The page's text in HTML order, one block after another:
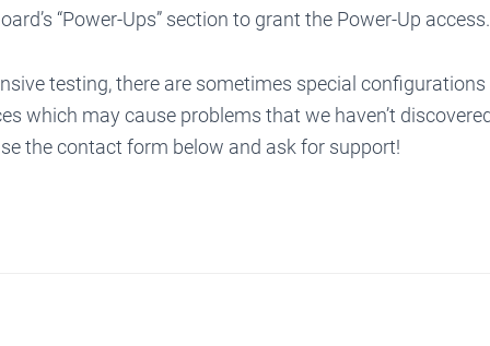
“Power-Ups” section to grant the Power-Up access.
testing, there are sometimes special configurations
which may cause problems that we haven’t
the contact form below and ask for support!